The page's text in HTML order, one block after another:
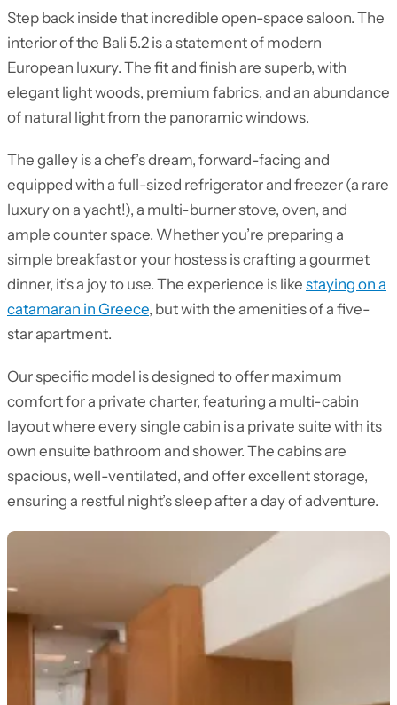
Step back inside that incredible open-space saloon. The
interior of the Bali 5.2 is a statement of modern
European luxury. The fit and finish are superb, with
elegant light woods, premium fabrics, and an abundance
of natural light from the panoramic windows.
The galley is a chef’s dream, forward-facing and
equipped with a full-sized refrigerator and freezer (a rare
luxury on a yacht!), a multi-burner stove, oven, and
ample counter space. Whether you’re preparing a
simple breakfast or your hostess is crafting a gourmet
dinner, it’s a joy to use. The experience is like staying on a
catamaran in Greece, but with the amenities of a five-
star apartment.
Our specific model is designed to offer maximum
comfort for a private charter, featuring a multi-cabin
layout where every single cabin is a private suite with its
own ensuite bathroom and shower. The cabins are
spacious, well-ventilated, and offer excellent storage,
ensuring a restful night’s sleep after a day of adventure.